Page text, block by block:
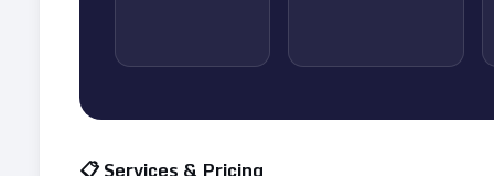
📋 Services & Pricing